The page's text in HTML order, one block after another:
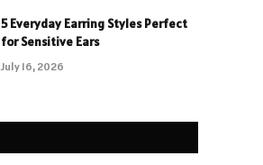
5 Everyday Earring Styles Perfect
for Sensitive Ears
July 16, 2026